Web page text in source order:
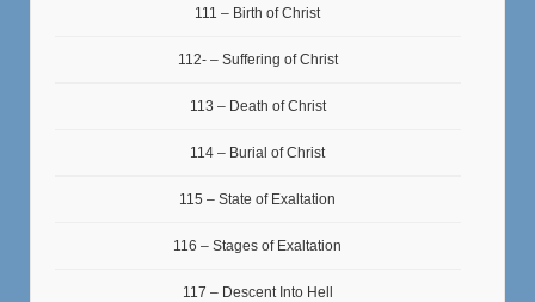
111 – Birth of Christ
112- – Suffering of Christ
113 – Death of Christ
114 – Burial of Christ
115 – State of Exaltation
116 – Stages of Exaltation
117 – Descent Into Hell